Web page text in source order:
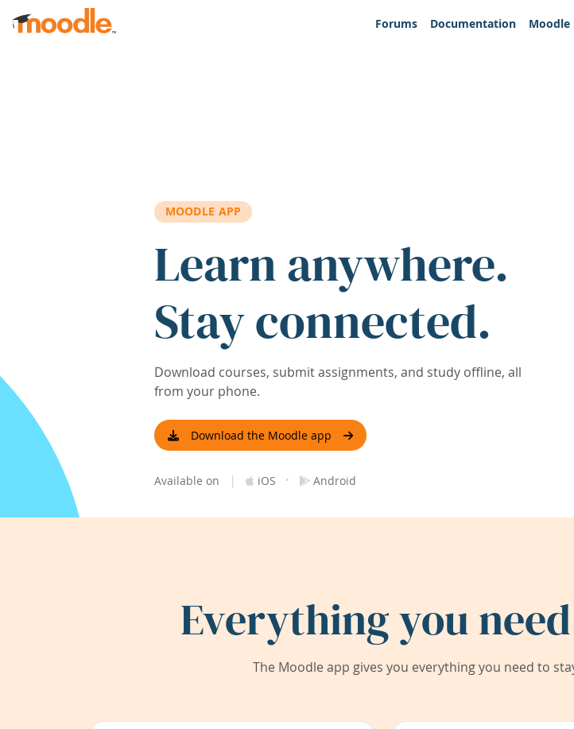
Skip to main content
Forums
Documentation Moodle
MOODLE APP
Learn anywhere.
Stay connected.
Download courses, submit assignments, and study offline, all
from your phone.
Download the Moodle app
Available on | iOS · Android
Everything you
The Moodle app gives you everything you need to